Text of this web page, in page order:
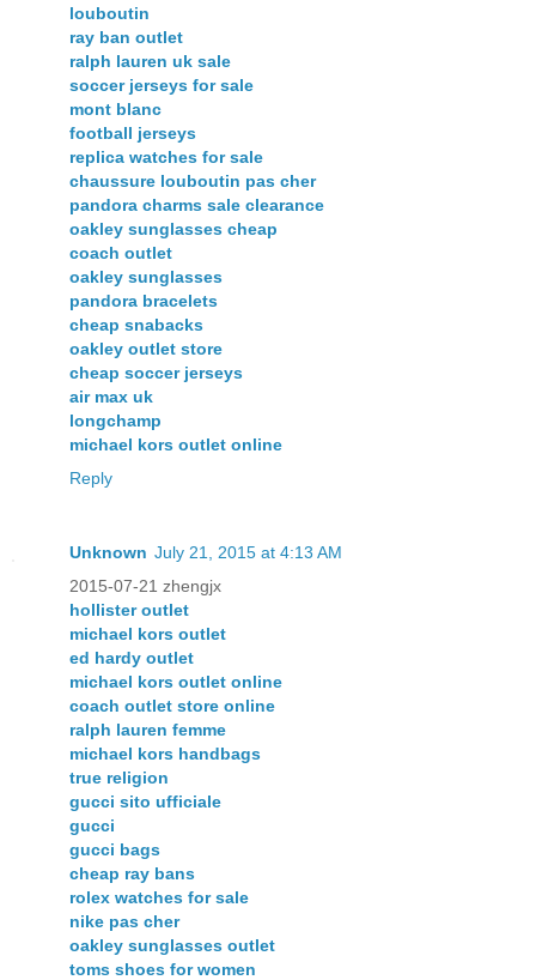
louboutin
ray ban outlet
ralph lauren uk sale
soccer jerseys for sale
mont blanc
football jerseys
replica watches for sale
chaussure louboutin pas cher
pandora charms sale clearance
oakley sunglasses cheap
coach outlet
oakley sunglasses
pandora bracelets
cheap snabacks
oakley outlet store
cheap soccer jerseys
air max uk
longchamp
michael kors outlet online
Reply
Unknown July 21, 2015 at 4:13 AM
2015-07-21 zhengjx
hollister outlet
michael kors outlet
ed hardy outlet
michael kors outlet online
coach outlet store online
ralph lauren femme
michael kors handbags
true religion
gucci sito ufficiale
gucci
gucci bags
cheap ray bans
rolex watches for sale
nike pas cher
oakley sunglasses outlet
toms shoes for women